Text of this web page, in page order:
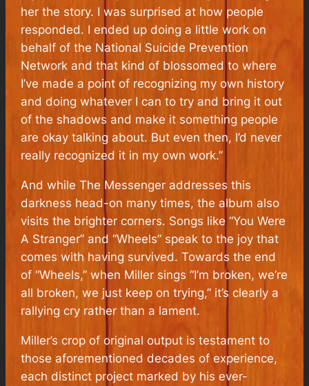
her the story. I was surprised at how people
responded. I ended up doing a little work on
behalf of the National Suicide Prevention
Network and that kind of blossomed to where
I’ve made a point of recognizing my own history
and doing whatever I can to try and bring it out
of the shadows and make it something people
are okay talking about. But even then, I’d never
really recognized it in my own work.”
And whileThe Messenger addresses this
darkness head-on many times, the album also
visits the brighter corners. Songs like “You Were
A Stranger” and “Wheels” speak to the joy that
comes with having survived. Towards the end
of “Wheels,” when Miller sings “I’m broken, we’re
all broken, we just keep on trying,” it’s clearly a
rallying cry rather than a lament.
Miller’s crop of original output is testament to
those aforementioned decades of experience,
each distinct project marked by his ever-